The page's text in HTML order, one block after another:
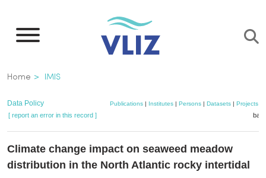
main
Breadcrumb
Home IMIS
Data Policy Publications| Institutes| Persons| Datasets| Projects|
[ report an error in this record ]
Climate change impact on seaweed meadow
distribution in the North Atlantic rocky intertidal